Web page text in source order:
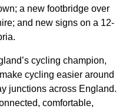
a new footbridge over
and new signs on a 12-
cycling champion,
cycling easier around
junctions across England.
comfortable,